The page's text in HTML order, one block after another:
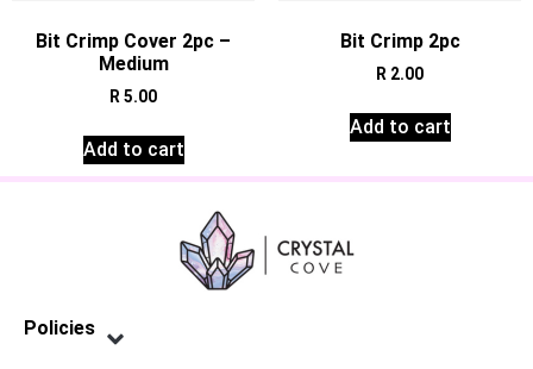
Bit Crimp Cover 2pc –
Medium
R5.00
Add to cart
Bit Crimp 2pc
R 2.00
Add to cart
Policies